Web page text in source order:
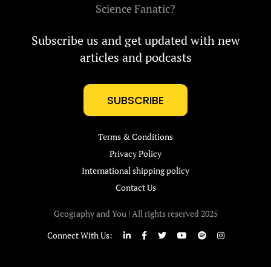
Science Fanatic?
Subscribe us and get updated with new
articles and podcasts
SUBSCRIBE
Terms & Conditions
Privacy Policy
International shipping policy
Contact Us
Geography and You | All rights reserved 2025
Connect With Us: